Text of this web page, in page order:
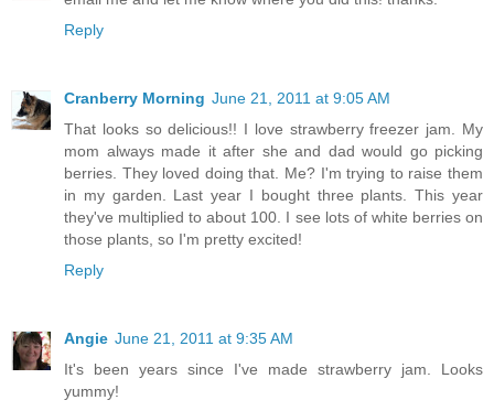
Reply
Cranberry Morning June 21, 2011 at 9:05 AM
That looks so delicious!! I love strawberry freezer jam. My
mom always made it after she and dad would go picking
berries. They loved doing that. Me? I'm trying to raise them
in my garden. Last year I bought three plants. This year
they've multiplied to about 100. I see lots of white berries on
those plants, so I'm pretty excited!
Reply
Angie June 21, 2011 at 9:35 AM
It's been years since I've made strawberry jam. Looks
yummy!